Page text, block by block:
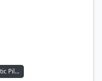
Elas il-Kor, Sadistic Pilgrim